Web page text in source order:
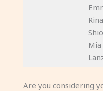
Are you considering